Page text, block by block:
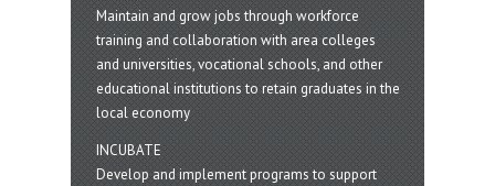
Maintain and grow jobs through workforce
training and collaboration with area colleges
and universities, vocational schools, and other
educational institutions to retain graduates in the
local economy
INCUBATE
Develop and implement programs to support